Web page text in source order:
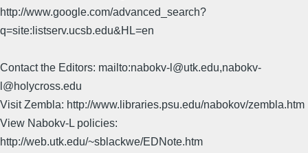
http://www.google.com/advanced_search?
q=site:listserv.ucsb.edu&HL=en
Contact the Editors: mailto:nabokv-l@utk.edu,nabokv-
l@holycross.edu
Visit Zembla: http://www.libraries.psu.edu/nabokov/zembla.htm
View Nabokv-L policies:
http://web.utk.edu/~sblackwe/EDNote.htm